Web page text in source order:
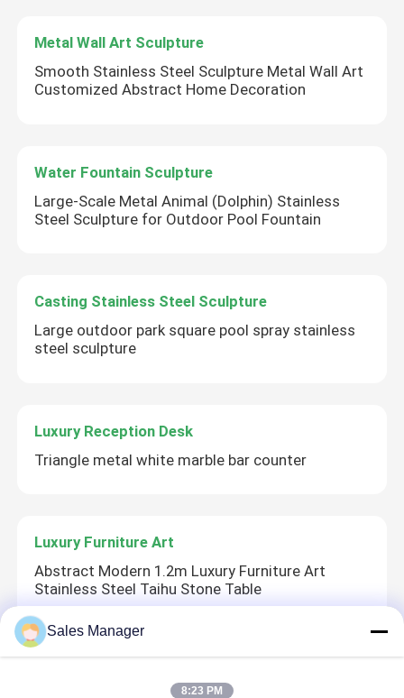
Metal Wall Art Sculpture
Smooth Stainless Steel Sculpture Metal Wall Art
Customized Abstract Home Decoration
Water Fountain Sculpture
Large-Scale Metal Animal (Dolphin) Stainless
Steel Sculpture for Outdoor Pool Fountain
Casting Stainless Steel Sculpture
Large outdoor park square pool spray stainless
steel sculpture
Luxury Reception Desk
Triangle metal white marble bar counter
Luxury Furniture Art
Abstract Modern 1.2m Luxury Furniture Art
Stainless Steel Taihu Stone Table
Sales Manager
8:23 PM